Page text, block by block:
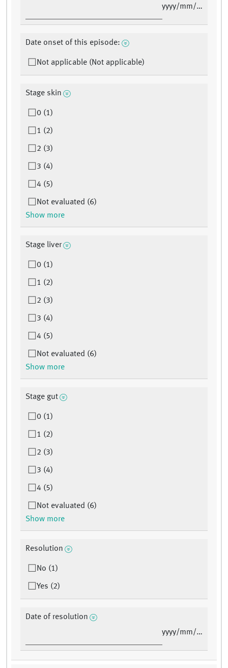
yyyy/mm/dd
Date onset of this episode:
Not applicable (Not applicable)
Stage skin
0 (1)
1 (2)
2 (3)
3 (4)
4 (5)
Not evaluated (6)
Show more
Stage liver
0 (1)
1 (2)
2 (3)
3 (4)
4 (5)
Not evaluated (6)
Show more
Stage gut
0 (1)
1 (2)
2 (3)
3 (4)
4 (5)
Not evaluated (6)
Show more
Resolution
No (1)
Yes (2)
Date of resolution
yyyy/mm/dd